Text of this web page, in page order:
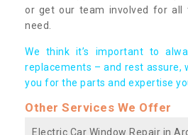
or get our team involved for all
need.
We think it’s important to
replacements – and rest assure,
you for the parts and expertise
Other Services We Offer
Electric Car Window Repair in